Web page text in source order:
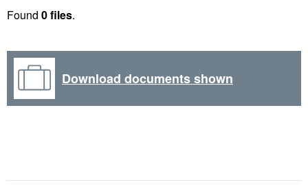
Found 0 files.
Download documents shown